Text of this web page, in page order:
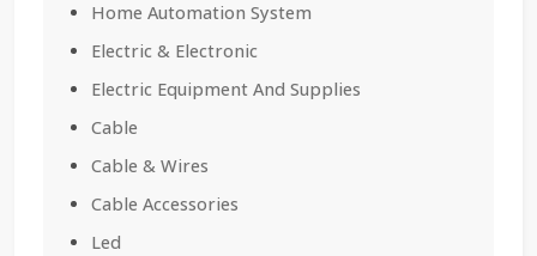
Home Automation System
Electric & Electronic
Electric Equipment And Supplies
Cable
Cable & Wires
Cable Accessories
Led